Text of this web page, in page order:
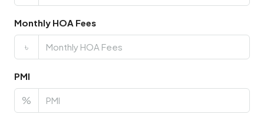
Monthly HOA Fees
৳
PMI
%